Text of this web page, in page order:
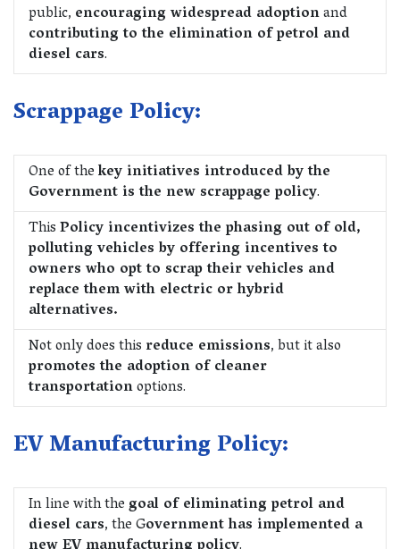
public, encouraging widespread adoptionand
contributing to the elimination of petrol and
diesel cars.
Scrappage Policy:
One of thekey initiatives introduced by the
Government is the new scrappage policy.
ThisPolicy incentivizes the phasing out of old,
polluting vehicles by offering incentives to
owners who opt to scrap their vehicles and
replace them with electric or hybrid
alternatives.
Not only does this reduce emissions, but it also
promotes the adoption of cleaner
transportationoptions.
EV Manufacturing Policy:
In line with thegoal of eliminating petrol and
diesel cars, the Government has implemented a